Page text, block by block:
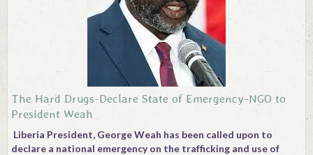
The Hard Drugs-Declare State of Emergency-NGO to
President Weah
Liberia President, George Weah has been called upon to
declare a national emergency on the trafficking and use of